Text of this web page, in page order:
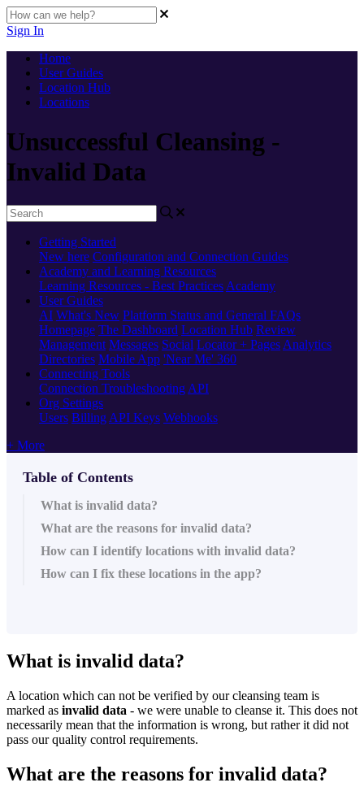
Sign In
Home
User Guides
Location Hub
Locations
Unsuccessful Cleansing -
Invalid Data
Getting Started
New here Configuration and Connection Guides
Academy and Learning Resources
Learning Resources - Best Practices Academy
User Guides
AI What's New Platform Status and General FAQs
Homepage The Dashboard Location Hub Review
Management Messages Social Locator + Pages Analytics
Directories Mobile App 'Near Me' 360
Connecting Tools
Connection Troubleshooting API
Org Settings
Users Billing API Keys Webhooks
+ More
Table of Contents
What is invalid data?
What are the reasons for invalid data?
How can I identify locations with invalid data?
How can I fix these locations in the app?
What is invalid data?
A location which can not be verified by our cleansing team is
marked as invalid data - we were unable to cleanse it. This does not
necessarily mean that the information is wrong, but rather it did not
pass our quality control requirements.
What are the reasons for invalid data?